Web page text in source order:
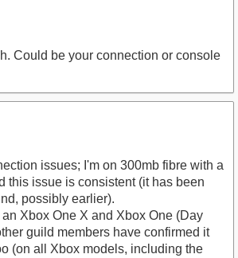
watch?v=oKUTwDDgXlM
Could be your connection or console
issues; I'm on 300mb fibre with a
this issue is consistent (it has been
possibly earlier).
an Xbox One X and Xbox One (Day
guild members have confirmed it
(on all Xbox models, including the